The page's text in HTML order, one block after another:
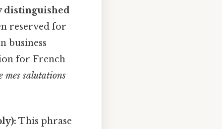
distinguished
reserved for
business
for French
mes salutations
This phrase